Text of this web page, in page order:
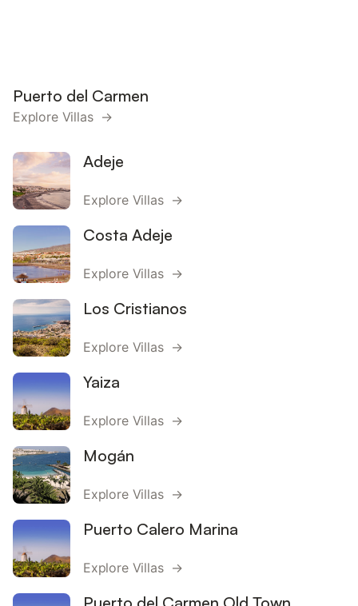
Puerto del Carmen
Explore Villas →
Adeje
Explore Villas →
Costa Adeje
Explore Villas →
Los Cristianos
Explore Villas →
Yaiza
Explore Villas →
Mogán
Explore Villas →
Puerto Calero Marina
Explore Villas →